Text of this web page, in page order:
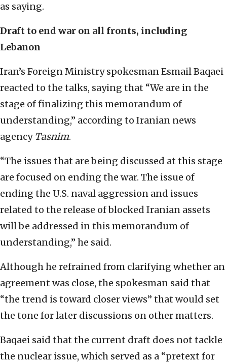
as saying.
Draft to end war on all fronts, including
Lebanon
Iran’s Foreign Ministry spokesman Esmail Baqaei
reacted to the talks, saying that “We are in the
stage of finalizing this memorandum of
understanding,” according to Iranian news
agency Tasnim.
“The issues that are being discussed at this stage
are focused on ending the war. The issue of
ending the U.S. naval aggression and issues
related to the release of blocked Iranian assets
will be addressed in this memorandum of
understanding,” he said.
Although he refrained from clarifying whether an
agreement was close, the spokesman said that
“the trend is toward closer views” that would set
the tone for later discussions on other matters.
Baqaei said that the current draft does not tackle
the nuclear issue, which served as a “pretext for